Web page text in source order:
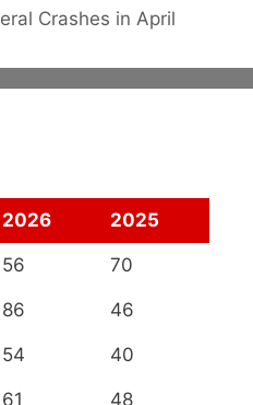
Crashes in April
2026 2025
56 70
86 46
54 40
61 48